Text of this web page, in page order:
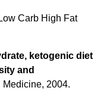
Carb High Fat
ketogenic diet
and
2004.